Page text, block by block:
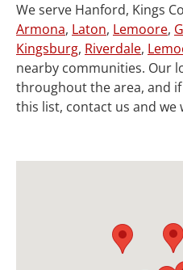
We serve Hanford, Kings
Armona, Laton, Lemoore,
Kingsburg, Riverdale,
nearby communities. Our
throughout the area, and
this list, contact us and we